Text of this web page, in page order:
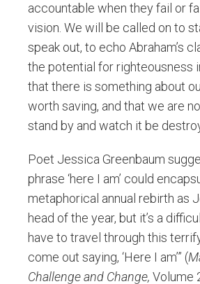
accountable when they fail or
vision. We will be called on to
speak out, to echo Abraham’s
the potential for righteousness
that there is something about
worth saving, and that we are
stand by and watch it be
Poet Jessica Greenbaum
phrase ‘here I am’ could
metaphorical annual rebirth as
head of the year, but it’s a
have to travel through this
come out saying, ‘Here I am’” (
Challenge and Change, Volume